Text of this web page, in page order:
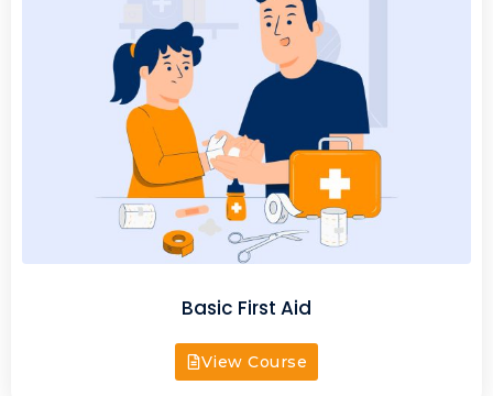
Basic First Aid
View Course